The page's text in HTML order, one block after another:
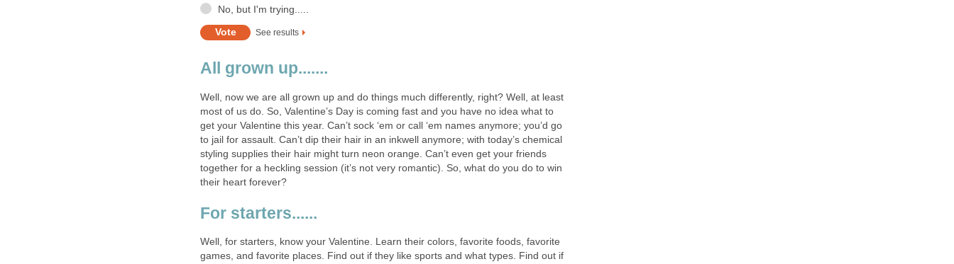
No, but I'm trying.....
See results
All grown up.......
Well, now we are all grown up and do things much differently, right? Well, at least
most of us do. So, Valentine’s Day is coming fast and you have no idea what to
get your Valentine this year. Can’t sock ‘em or call ‘em names anymore; you’d go
to jail for assault. Can’t dip their hair in an inkwell anymore; with today’s chemical
styling supplies their hair might turn neon orange. Can’t even get your friends
together for a heckling session (it’s not very romantic). So, what do you do to win
their heart forever?
For starters......
Well, for starters, know your Valentine. Learn their colors, favorite foods, favorite
games, and favorite places. Find out if they like sports and what types. Find out if